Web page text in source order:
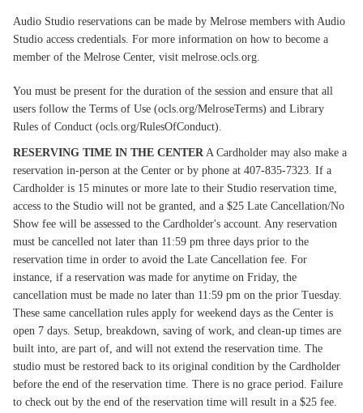
Audio Studio reservations can be made by Melrose members with Audio
Studio access credentials. For more information on how to become a
member of the Melrose Center, visit melrose.ocls.org.
You must be present for the duration of the session and ensure that all
users follow the Terms of Use (ocls.org/MelroseTerms) and Library
Rules of Conduct (ocls.org/RulesOfConduct).
RESERVING TIME IN THE CENTERA Cardholder may also make a
reservation in-person at the Center or by phone at 407-835-7323. If a
Cardholder is 15 minutes or more late to their Studio reservation time,
access to the Studio will not be granted, and a $25 Late Cancellation/No
Show fee will be assessed to the Cardholder's account. Any reservation
must be cancelled not later than 11:59 pm three days prior to the
reservation time in order to avoid the Late Cancellation fee. For
instance, if a reservation was made for anytime on Friday, the
cancellation must be made no later than 11:59 pm on the prior Tuesday.
These same cancellation rules apply for weekend days as the Center is
open 7 days. Setup, breakdown, saving of work, and clean-up times are
built into, are part of, and will not extend the reservation time. The
studio must be restored back to its original condition by the Cardholder
before the end of the reservation time. There is no grace period. Failure
to check out by the end of the reservation time will result in a $25 fee.